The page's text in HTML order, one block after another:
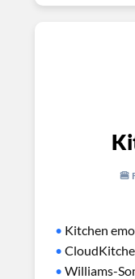
🍔
• Kitchen
•
• Williams-